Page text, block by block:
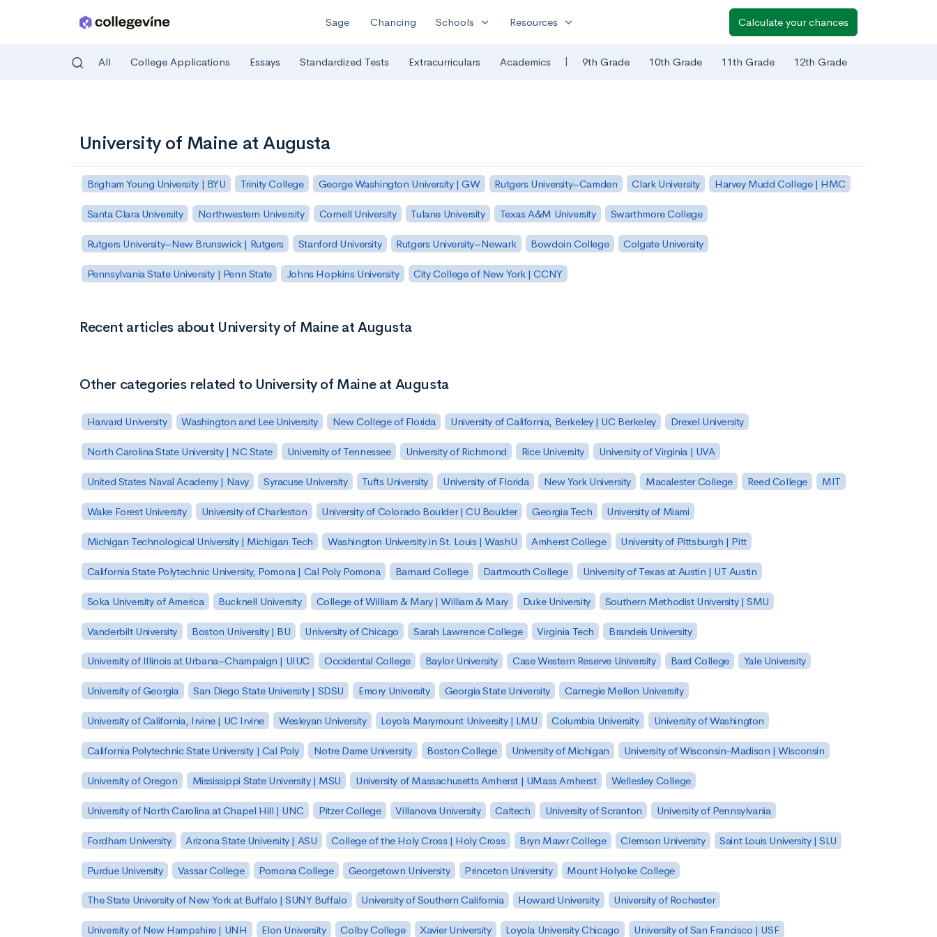
Sage Chancing Schools expand_more Resources expand_more Calculate your chances
All College Applications Essays Standardized Tests Extracurriculars Academics | 9th Grade 10th Grade 11th Grade 12th Grade
University of Maine at Augusta
Brigham Young University | BYU Trinity College George Washington University | GW Rutgers University–Camden Clark University Harvey Mudd College | HMC
Santa Clara University Northwestern University Cornell University Tulane University Texas A&M University Swarthmore College
Rutgers University–New Brunswick | Rutgers Stanford University Rutgers University–Newark Bowdoin College Colgate University
Pennsylvania State University | Penn State Johns Hopkins University City College of New York | CCNY
Recent articles about University of Maine at Augusta
Other categories related to University of Maine at Augusta
Harvard University Washington and Lee University New College of Florida University of California, Berkeley | UC Berkeley Drexel University
North Carolina State University | NC State University of Tennessee University of Richmond Rice University University of Virginia | UVA
United States Naval Academy | Navy Syracuse University Tufts University University of Florida New York University Macalester College Reed College MIT
Wake Forest University University of Charleston University of Colorado Boulder | CU Boulder Georgia Tech University of Miami
Michigan Technological University | Michigan Tech Washington University in St. Louis | WashU Amherst College University of Pittsburgh | Pitt
California State Polytechnic University, Pomona | Cal Poly Pomona Barnard College Dartmouth College University of Texas at Austin | UT Austin
Soka University of America Bucknell University College of William & Mary | William & Mary Duke University Southern Methodist University | SMU
Vanderbilt University Boston University | BU University of Chicago Sarah Lawrence College Virginia Tech Brandeis University
University of Illinois at Urbana–Champaign | UIUC Occidental College Baylor University Case Western Reserve University Bard College Yale University
University of Georgia San Diego State University | SDSU Emory University Georgia State University Carnegie Mellon University
University of California, Irvine | UC Irvine Wesleyan University Loyola Marymount University | LMU Columbia University University of Washington
California Polytechnic State University | Cal Poly Notre Dame University Boston College University of Michigan University of Wisconsin-Madison | Wisconsin
University of Oregon Mississippi State University | MSU University of Massachusetts Amherst | UMass Amherst Wellesley College
University of North Carolina at Chapel Hill | UNC Pitzer College Villanova University Caltech University of Scranton University of Pennsylvania
Fordham University Arizona State University | ASU College of the Holy Cross | Holy Cross Bryn Mawr College Clemson University Saint Louis University | SLU
Purdue University Vassar College Pomona College Georgetown University Princeton University Mount Holyoke College
The State University of New York at Buffalo | SUNY Buffalo University of Southern California Howard University University of Rochester
University of New Hampshire | UNH Elon University Colby College Xavier University Loyola University Chicago University of San Francisco | USF